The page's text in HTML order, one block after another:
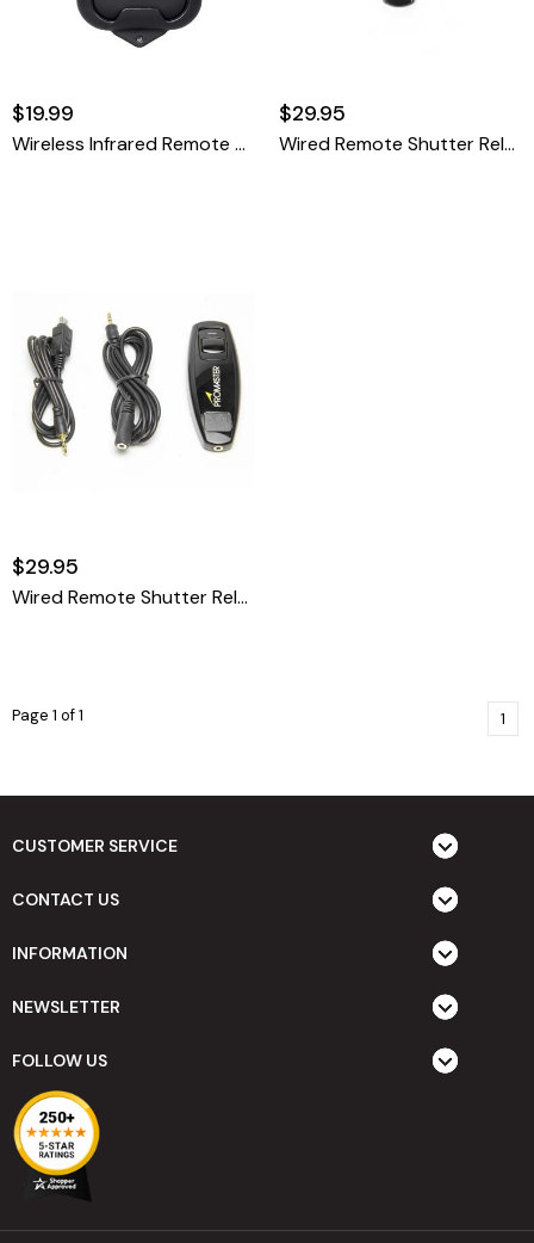
$19.99
Wireless Infrared Remote Control - Nikon ML-L3
$29.95
Wired Remote Shutter Release Cable - Panasonic DMW-RSL1
$29.95
Wired Remote Shutter Release Cable - Olympus RM-UC1
Page 1 of 1 1
CUSTOMER SERVICE
CONTACT US
INFORMATION
NEWSLETTER
FOLLOW US